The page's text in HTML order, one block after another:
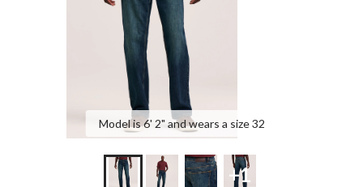
Model is 6' 2" and wears a size 32
+1